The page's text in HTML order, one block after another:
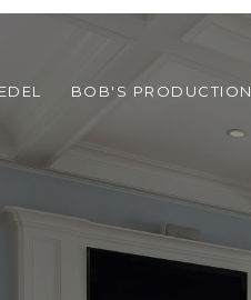
BOB'S PRODUCTION